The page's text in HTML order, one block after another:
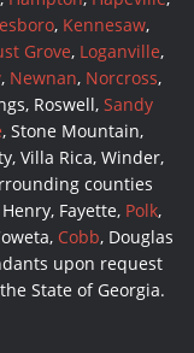
, Kennesaw,
Grove, Loganville,
, Newnan, Norcross,
Roswell, Sandy
, Stone Mountain,
Villa Rica, Winder,
counties
Fayette, Polk,
Cobb, Douglas
upon request
State of Georgia.